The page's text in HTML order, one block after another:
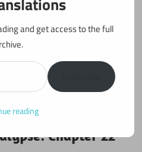
Apocalypse
Chapter 22
and get access to the full
reading